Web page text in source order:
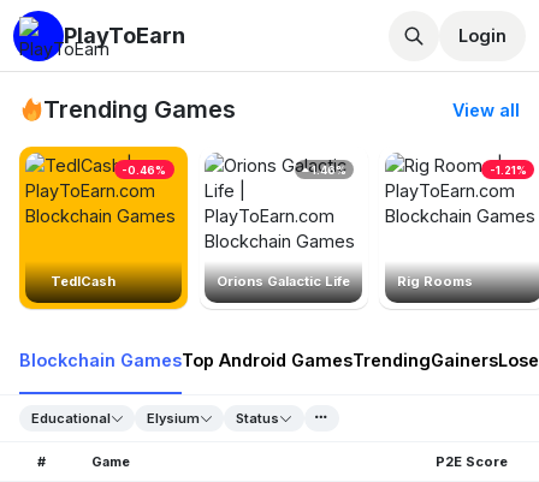
PlayToEarn Login
Trending Games View all
TedlCash
-0.46%
Orions Galactic Life
1.46%
Rig Rooms
-1.21%
Blockchain GamesTop Android GamesTrendingGainers
Educational Elysium Status
# Game P2E Score